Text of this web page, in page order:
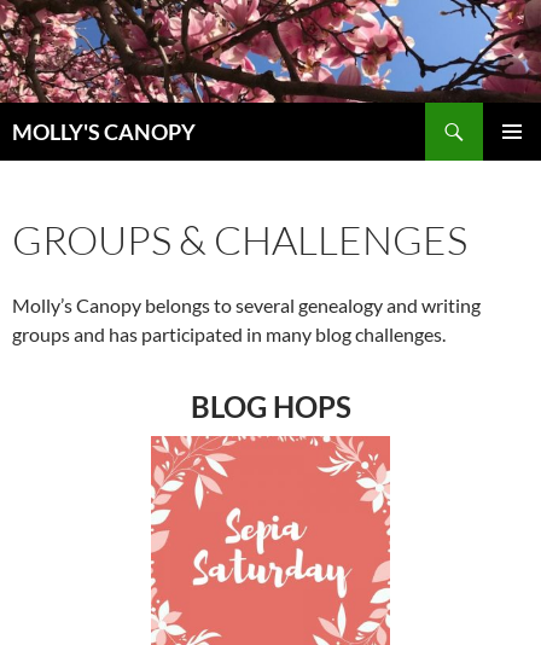
Skip
to
content
MOLLY'S CANOPY
GROUPS & CHALLENGES
Molly’s Canopy belongs to several genealogy and writing
groups and has participated in many blog challenges.
BLOG HOPS